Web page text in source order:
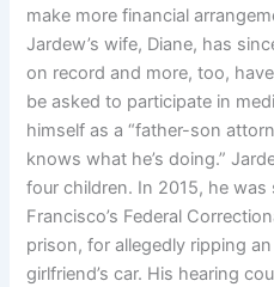
make more financial
Jardew’s wife, Diane, has
on record and more, too,
be asked to participate in
himself as a “father-son
knows what he’s doing.”
four children. In 2015, he was
Francisco’s Federal
prison, for allegedly ripping
girlfriend’s car. His hearing